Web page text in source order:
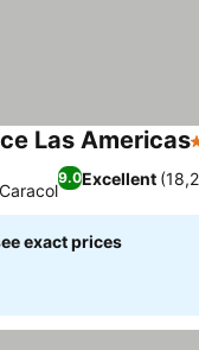
Las Americas
9.0Excellent
exact prices